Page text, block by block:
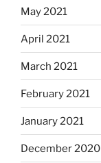
May 2021
April 2021
March 2021
February 2021
January 2021
December 2020